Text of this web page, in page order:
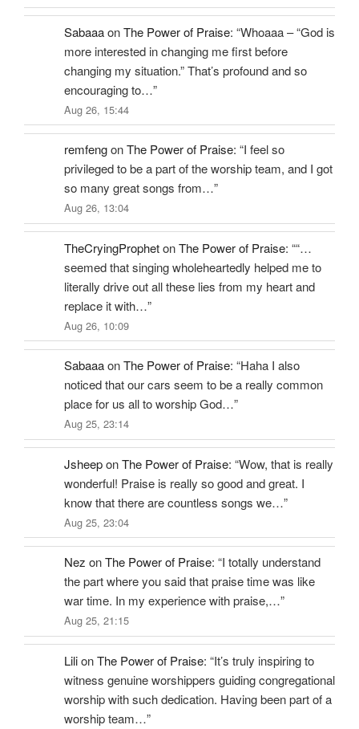
SabaaaonThe Power of Praise: “Whoaaa – “God is
more interested in changing me first before
changing my situation.” That’s profound and so
encouraging to…”
Aug 26, 15:44
remfengonThe Power of Praise: “I feel so
privileged to be a part of the worship team, and I got
so many great songs from…”
Aug 26, 13:04
TheCryingProphetonThe Power of Praise: ““…
seemed that singing wholeheartedly helped me to
literally drive out all these lies from my heart and
replace it with…”
Aug 26, 10:09
SabaaaonThe Power of Praise: “Haha I also
noticed that our cars seem to be a really common
place for us all to worship God…”
Aug 25, 23:14
JsheeponThe Power of Praise: “Wow, that is really
wonderful! Praise is really so good and great. I
know that there are countless songs we…”
Aug 25, 23:04
Nez onThe Power of Praise: “I totally understand
the part where you said that praise time was like
war time. In my experience with praise,…”
Aug 25, 21:15
LilionThe Power of Praise: “It’s truly inspiring to
witness genuine worshippers guiding congregational
worship with such dedication. Having been part of a
worship team…”